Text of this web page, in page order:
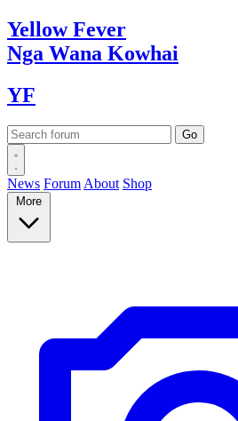
YellowFever
Nga Wana Kowhai
YF
News Forum About Shop
More